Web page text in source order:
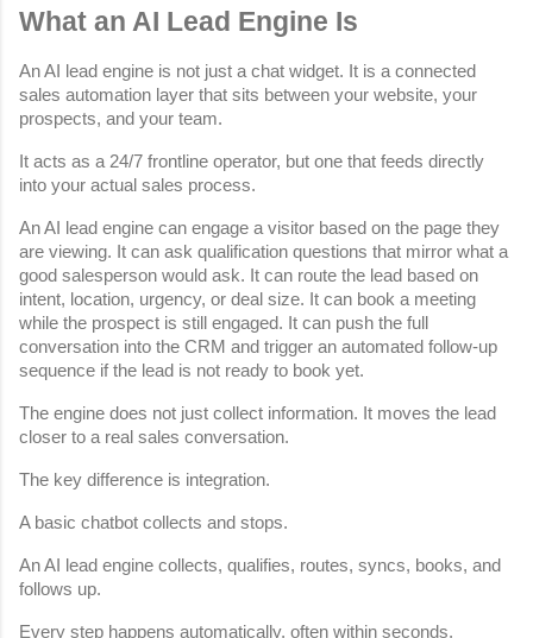
What an AI Lead Engine Is
An AI lead engine is not just a chat widget. It is a connected
sales automation layer that sits between your website, your
prospects, and your team.
It acts as a 24/7 frontline operator, but one that feeds directly
into your actual sales process.
An AI lead engine can engage a visitor based on the page they
are viewing. It can ask qualification questions that mirror what a
good salesperson would ask. It can route the lead based on
intent, location, urgency, or deal size. It can book a meeting
while the prospect is still engaged. It can push the full
conversation into the CRM and trigger an automated follow-up
sequence if the lead is not ready to book yet.
The engine does not just collect information. It moves the lead
closer to a real sales conversation.
The key difference is integration.
A basic chatbot collects and stops.
An AI lead engine collects, qualifies, routes, syncs, books, and
follows up.
Every step happens automatically, often within seconds.